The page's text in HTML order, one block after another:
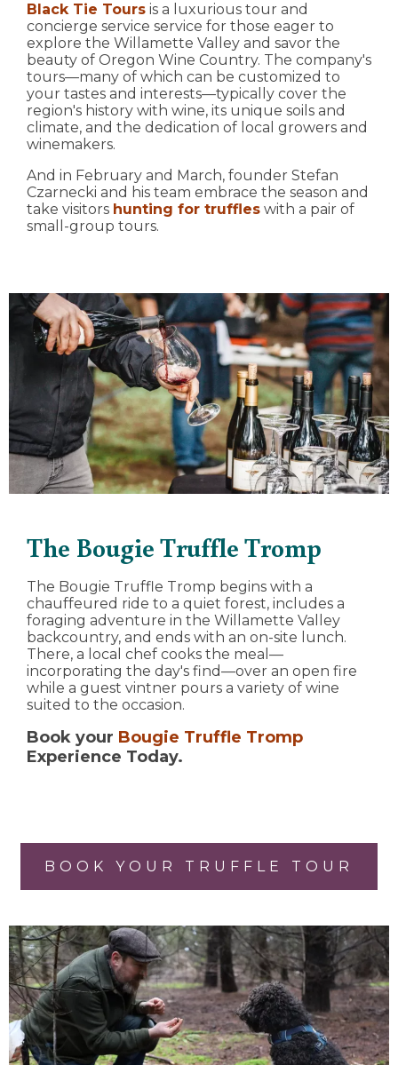
Black Tie Tours is a luxurious tour and
concierge service service for those eager to
explore the Willamette Valley and savor the
beauty of Oregon Wine Country. The company's
tours—many of which can be customized to
your tastes and interests—typically cover the
region's history with wine, its unique soils and
climate, and the dedication of local growers and
winemakers.
And in February and March, founder Stefan
Czarnecki and his team embrace the season and
take visitors hunting for truffles with a pair of
small-group tours.
The Bougie Truffle Tromp
The Bougie Truffle Tromp begins with a
chauffeured ride to a quiet forest, includes a
foraging adventure in the Willamette Valley
backcountry, and ends with an on-site lunch.
There, a local chef cooks the meal—
incorporating the day's find—over an open fire
while a guest vintner pours a variety of wine
suited to the occasion.
Book your Bougie Truffle Tromp
Experience Today.
BOOK YOUR TRUFFLE TOUR